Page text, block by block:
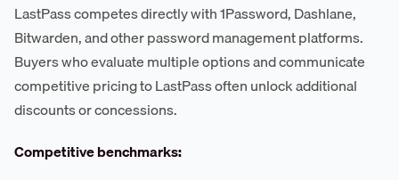
LastPass competes directly with 1Password, Dashlane,
Bitwarden, and other password management platforms.
Buyers who evaluate multiple options and communicate
competitive pricing to LastPass often unlock additional
discounts or concessions.
Competitive benchmarks: